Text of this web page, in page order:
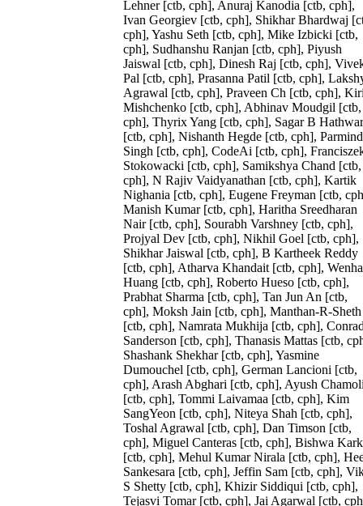
Lehner [ctb, cph], Anuraj Kanodia [ctb, cph],
Ivan Georgiev [ctb, cph], Shikhar Bhardwaj
cph], Yashu Seth [ctb, cph], Mike Izbicki [ctb,
cph], Sudhanshu Ranjan [ctb, cph], Piyush
Jaiswal [ctb, cph], Dinesh Raj [ctb, cph],
Pal [ctb, cph], Prasanna Patil [ctb, cph],
Agrawal [ctb, cph], Praveen Ch [ctb, cph],
Mishchenko [ctb, cph], Abhinav Moudgil [ctb,
cph], Thyrix Yang [ctb, cph], Sagar B Hathwar
[ctb, cph], Nishanth Hegde [ctb, cph],
Singh [ctb, cph], CodeAi [ctb, cph],
Stokowacki [ctb, cph], Samikshya Chand [ctb,
cph], N Rajiv Vaidyanathan [ctb, cph], Kartik
Nighania [ctb, cph], Eugene Freyman [ctb,
Manish Kumar [ctb, cph], Haritha Sreedharan
Nair [ctb, cph], Sourabh Varshney [ctb, cph],
Projyal Dev [ctb, cph], Nikhil Goel [ctb, cph],
Shikhar Jaiswal [ctb, cph], B Kartheek Reddy
[ctb, cph], Atharva Khandait [ctb, cph],
Huang [ctb, cph], Roberto Hueso [ctb, cph],
Prabhat Sharma [ctb, cph], Tan Jun An [ctb,
cph], Moksh Jain [ctb, cph], Manthan-R-Sheth
[ctb, cph], Namrata Mukhija [ctb, cph],
Sanderson [ctb, cph], Thanasis Mattas [ctb,
Shashank Shekhar [ctb, cph], Yasmine
Dumouchel [ctb, cph], German Lancioni [ctb,
cph], Arash Abghari [ctb, cph], Ayush
[ctb, cph], Tommi Laivamaa [ctb, cph], Kim
SangYeon [ctb, cph], Niteya Shah [ctb, cph],
Toshal Agrawal [ctb, cph], Dan Timson [ctb,
cph], Miguel Canteras [ctb, cph], Bishwa
[ctb, cph], Mehul Kumar Nirala [ctb, cph],
Sankesara [ctb, cph], Jeffin Sam [ctb, cph],
S Shetty [ctb, cph], Khizir Siddiqui [ctb, cph],
Tejasvi Tomar [ctb, cph], Jai Agarwal [ctb,